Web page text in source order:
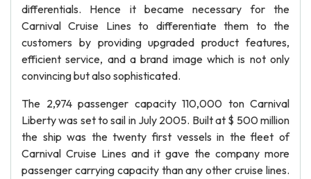
differentials. Hence it became necessary for the
Carnival Cruise Lines to differentiate them to the
customers by providing upgraded product features,
efficient service, and a brand image which is not only
convincing but also sophisticated.
The 2,974 passenger capacity 110,000 ton Carnival
Liberty was set to sail in July 2005. Built at $ 500 million
the ship was the twenty first vessels in the fleet of
Carnival Cruise Lines and it gave the company more
passenger carrying capacity than any other cruise lines.